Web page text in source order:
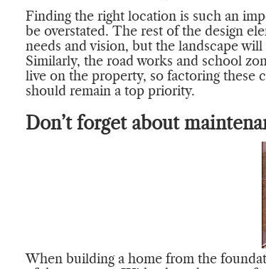
Finding the right location is such an
be overstated. The rest of the design
needs and vision, but the landscape
Similarly, the road works and school
live on the property, so factoring these
should remain a top priority.
Don’t forget about
When building a home from the